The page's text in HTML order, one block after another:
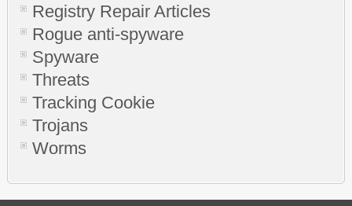
Registry Repair Articles
Rogue anti-spyware
Spyware
Threats
Tracking Cookie
Trojans
Worms